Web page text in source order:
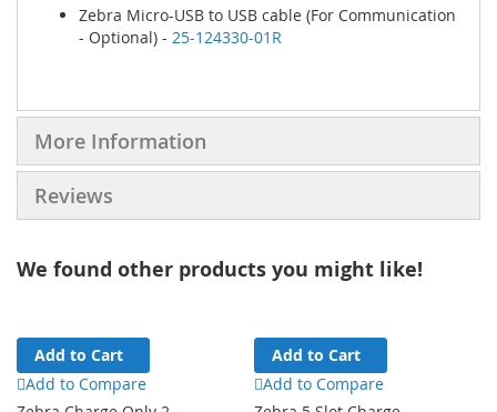
Zebra Micro-USB to USB cable (For Communication
- Optional) - 25-124330-01R
More Information
Reviews
We found other products you might like!
Add to Cart
Add to Compare
Add to Cart
Add to Compare